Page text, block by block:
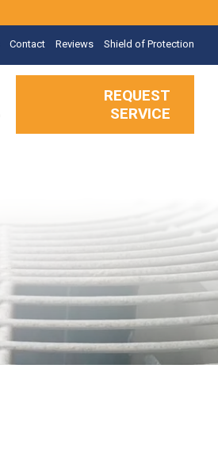
Contact Reviews Shield of Protection
REQUEST
SERVICE